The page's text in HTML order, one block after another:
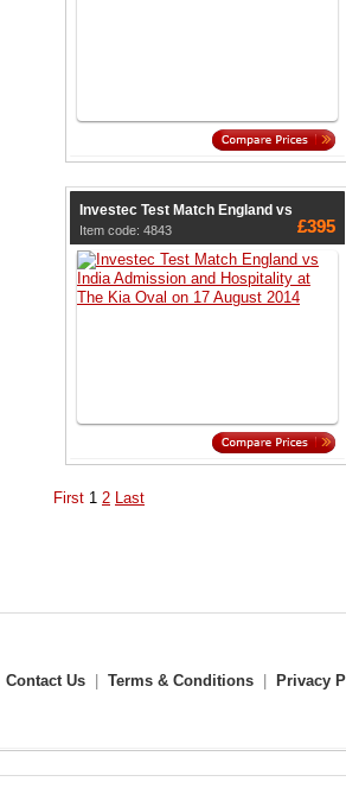
Investec Test Match England vs
Item code: 4843 £395
First 1 2 Last
Contact Us Terms & Conditions Privacy